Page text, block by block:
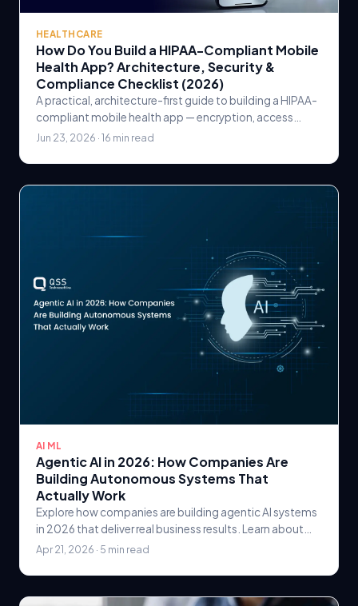
HEALTHCARE
How Do You Build a HIPAA-Compliant Mobile
Health App? Architecture, Security &
Compliance Checklist (2026)
A practical, architecture-first guide to building a HIPAA-
compliant mobile health app — encryption, access
control, audit logging, BAAs, and a go-live checklist.
Jun 23, 2026 · 16 min read
AI ML
Agentic AI in 2026: How Companies Are
Building Autonomous Systems That
Actually Work
Explore how companies are building agentic AI systems
in 2026 that deliver real business results. Learn about
autonomous AI architectures, orchestration.
Apr 21, 2026 · 5 min read